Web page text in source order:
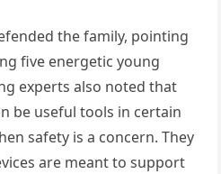
the family, pointing
five energetic young
experts also noted that
be useful tools in certain
safety is a concern. They
are meant to support